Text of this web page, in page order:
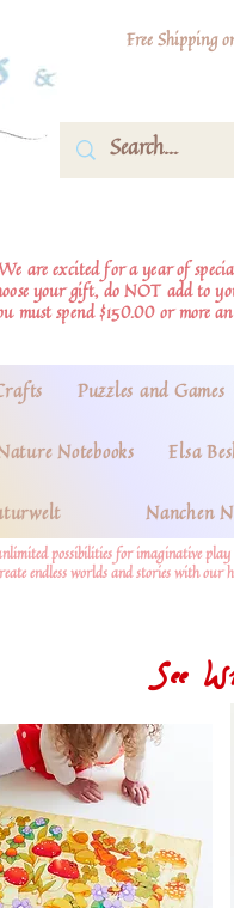
Free Shipping
are excited for a year of
your gift, do NOT add to
must spend $150.00 or more
Puzzles and Games
Notebooks Elsa
Nanchen
possibilities for imaginative
endless worlds and stories with
See